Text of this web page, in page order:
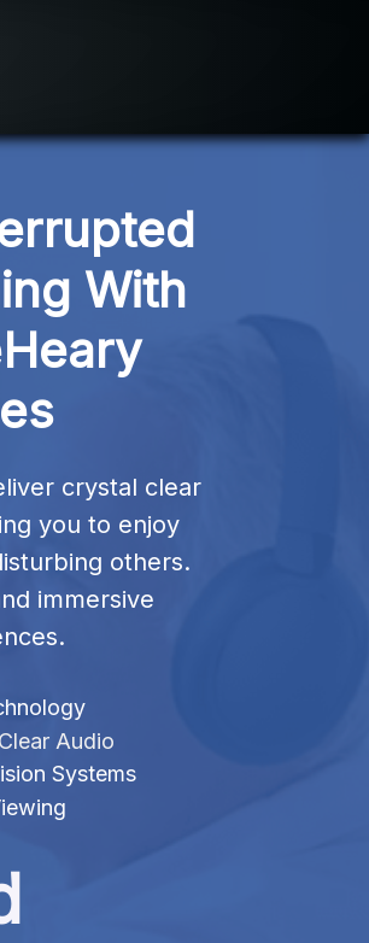
With
crystal clear
you to enjoy
others.
immersive
Audio
Systems